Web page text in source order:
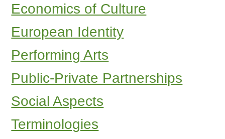
Economics of Culture
European Identity
Performing Arts
Public-Private Partnerships
Social Aspects
Terminologies